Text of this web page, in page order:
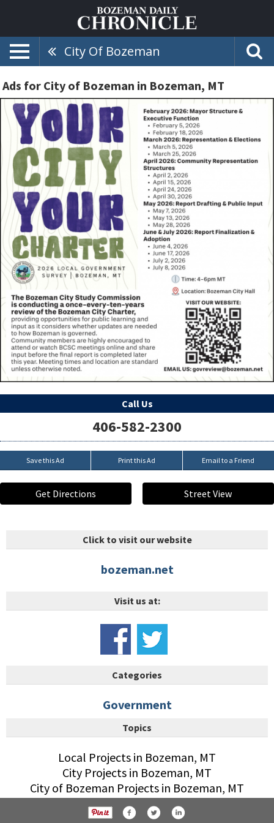
City Of Bozeman
Ads for City of Bozeman in Bozeman, MT
Call Us
406-582-2300
Save this Ad Print this Ad Email to a Friend
Get Directions Street View
Click to visit our website
bozeman.net
Visit us at:
Categories
Government
Topics
Local Projects in Bozeman, MT
City Projects in Bozeman, MT
City of Bozeman Projects in Bozeman, MT